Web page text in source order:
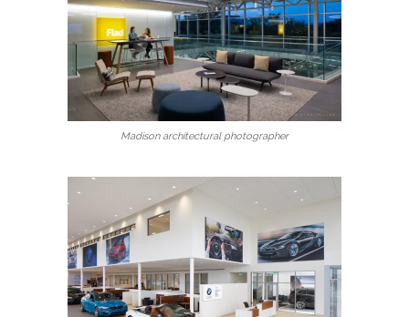
Madison architectural photographer